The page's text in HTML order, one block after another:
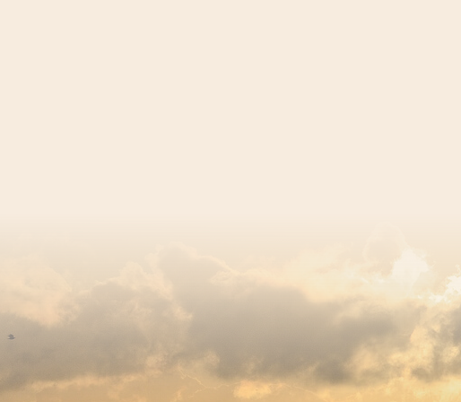
- Registered charity number 239992 - Company number 00633098